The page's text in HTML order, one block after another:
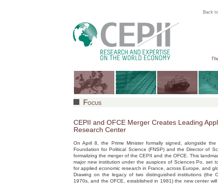
Back
Focus
CEPII and OFCE Merger Creates Leading
Research Center
On April 8, the Prime Minister formally signed, alongside
Foundation for Political Science (FNSP) and the Director of
formalizing the merger of the CEPII and the OFCE. This
major new institution under the auspices of Sciences Po, set
for applied economic research in France, across Europe, and
Drawing on the legacy of two distinguished institutions (the
1970s, and the OFCE, established in 1981) the new center